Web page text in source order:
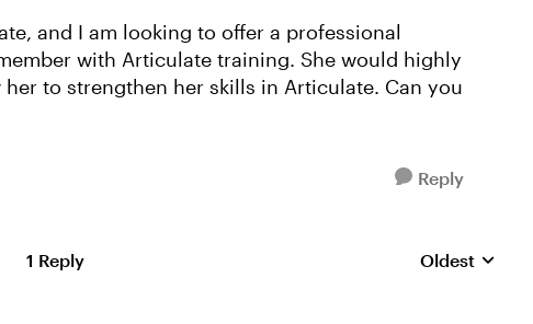
and I am looking to offer a professional
with Articulate training. She would highly
to strengthen her skills in Articulate. Can you
Reply
1 Reply Replies sorted
Oldest